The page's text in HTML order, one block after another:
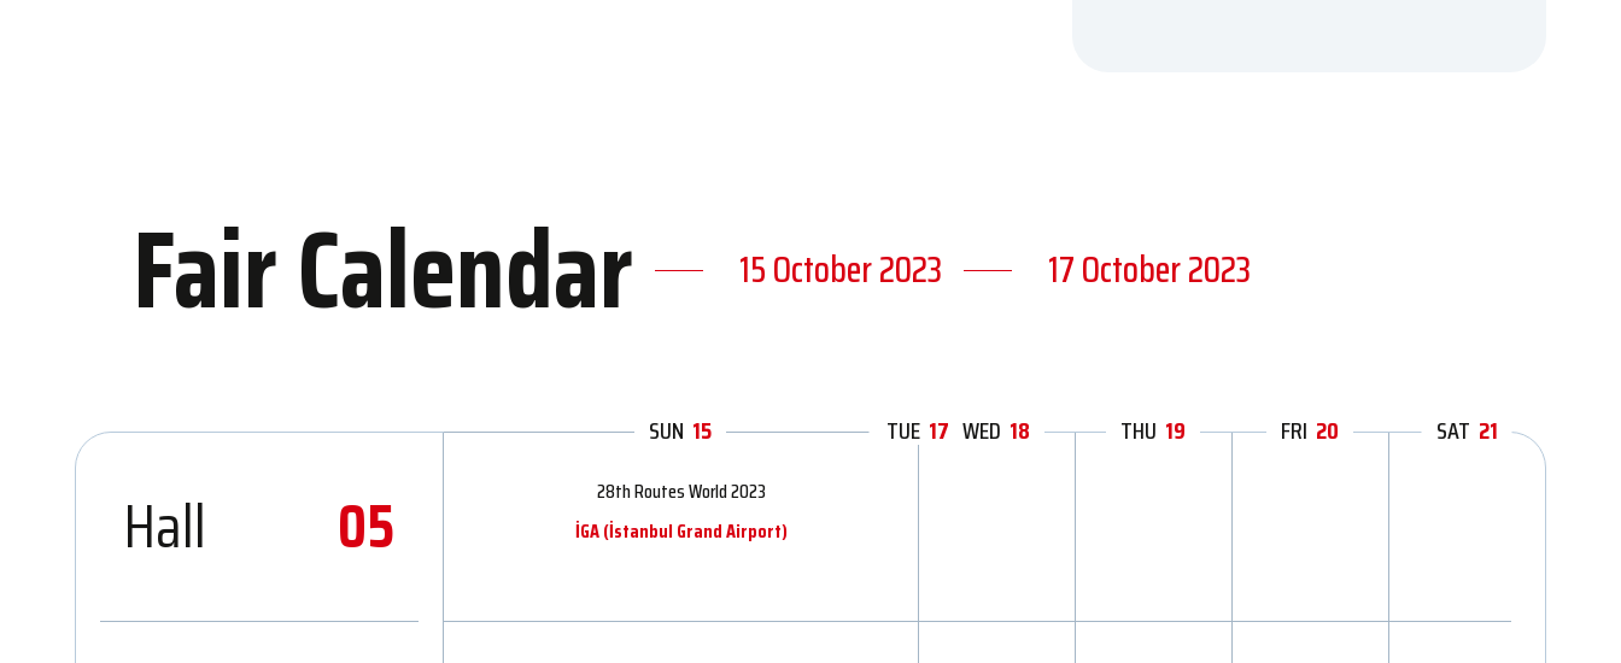
Fair Calendar 15 October 2023 17 October 2023
SUN 15 MON 16
TUE 17 WED 18 THU 19 FRI 20 SAT 21
Hall 05
28th Routes World 2023
İGA ​​(İstanbul Grand Airport)